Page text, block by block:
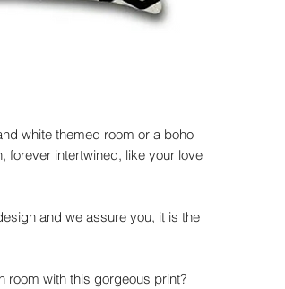
white themed room or a boho
intertwined, like your love
and we assure you, it is the
room with this gorgeous print?